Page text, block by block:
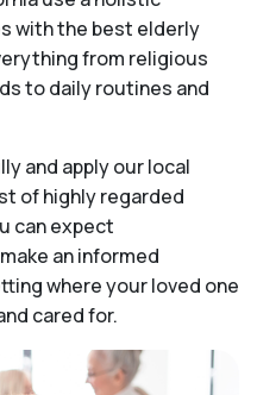
with the best elderly
from religious
to daily routines and
and apply our local
of highly regarded
can expect
an informed
where your loved one
cared for.